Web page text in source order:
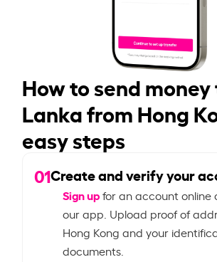
How to send money
Lanka from Hong
easy steps
01Create and verify your
Sign upfor an account online
our app. Upload proof of
Hong Kong and your
documents.